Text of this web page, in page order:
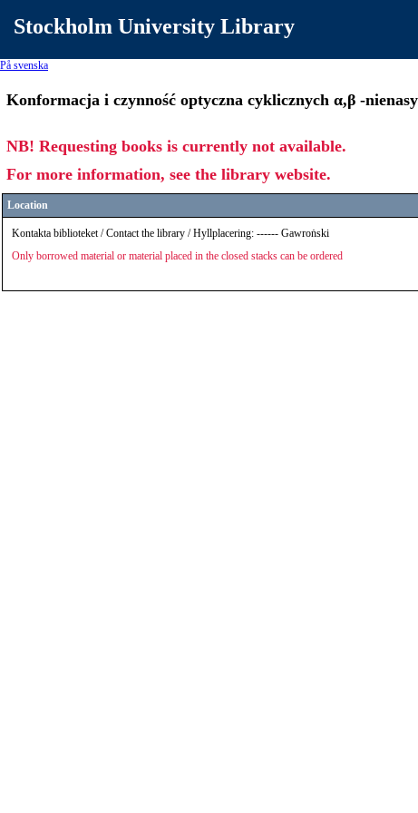
Stockholm University Library
På svenska
Konformacja i czynność optyczna cyklicznych α,β -
NB! Requesting books is currently not available.
For more information, see the library website.
Location
Kontakta biblioteket / Contact the library / Hyllplacering: ------ Gawroṅski
Only borrowed material or material placed in the closed stacks can be ordered